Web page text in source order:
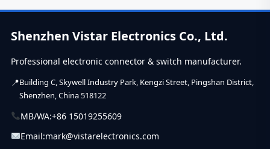
Shenzhen Vistar Electronics Co., Ltd.
Professional electronic connector & switch manufacturer.
Building C, Skywell Industry Park, Kengzi Street, Pingshan District,
Shenzhen, China 518122
MB/WA:+86 15019255609
Email:mark@vistarelectronics.com